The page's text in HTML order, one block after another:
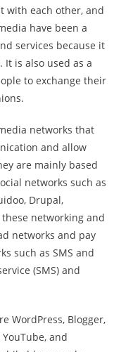
with each other, and
have been a
services because it
is also used as a
to exchange their
networks that
and allow
are mainly based
networks such as
Drupal,
networking and
networks and pay
such as SMS and
(SMS) and
WordPress, Blogger,
and